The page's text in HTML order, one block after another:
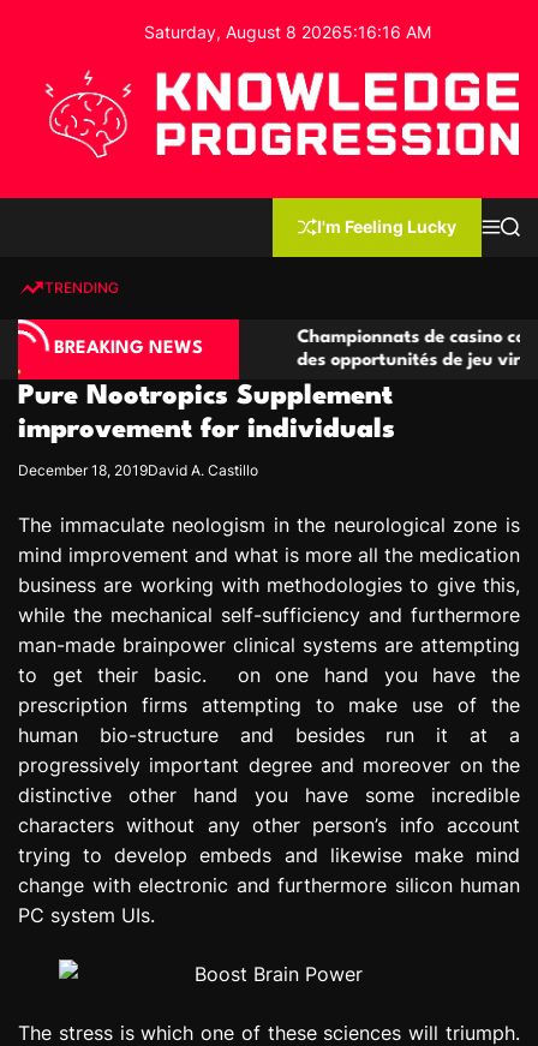
o
Saturday, August 8 20265:16:17 AM
e
d
g
e
P
o
e
s
s
n
I'm Feeling Lucky
MS
TRENDING
BREAKING NEWS
compétitives
Championnats de casino compétitifs
des opportunités de jeu virtuel
Pure Nootropics Supplement
improvement for individuals
December 18, 2019David A. Castillo
The immaculate neologism in the neurological zone is
mind improvement and what is more all the medication
business are working with methodologies to give this,
while the mechanical self-sufficiency and furthermore
man-made brainpower clinical systems are attempting
to get their basic. on one hand you have the
prescription firms attempting to make use of the
human bio-structure and besides run it at a
progressively important degree and moreover on the
distinctive other hand you have some incredible
characters without any other person’s info account
trying to develop embeds and likewise make mind
change with electronic and furthermore silicon human
PC system UIs.
The stress is which one of these sciences will triumph.